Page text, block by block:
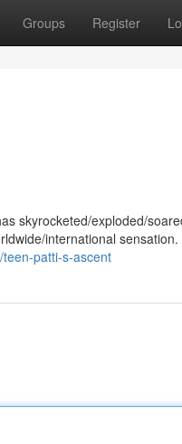
Groups Register
skyrocketed/exploded/
international sensation.
patti-s-ascent